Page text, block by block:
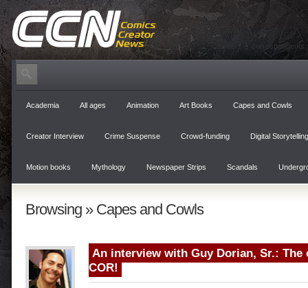
correspondents
Academia All ages Animation Art Books Capes and Cowls
Creator Interview Crime Suspense Crowd-funding Digital Storytelling
Motion books Mythology Newspaper Strips Scandals
Browsing » Capes and Cowls
An interview with Guy Dorian, Sr.: The
COR!